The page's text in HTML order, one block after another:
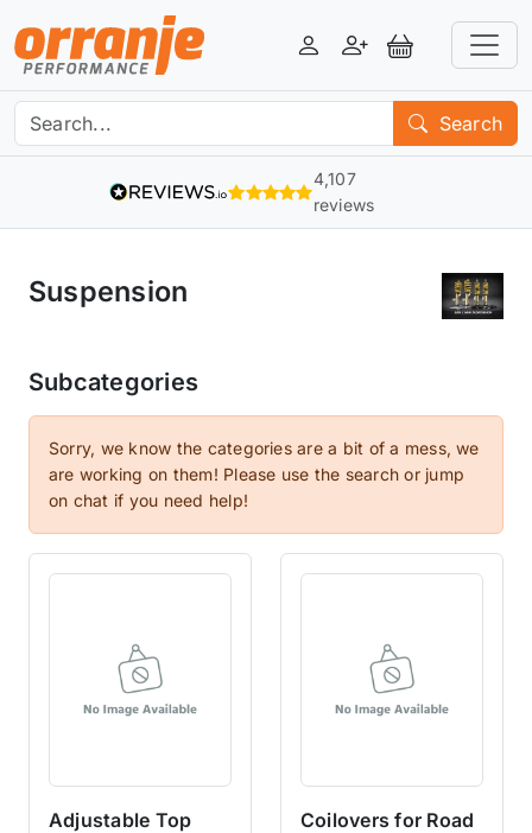
LoginRegisterView Basket
Search
4,107
reviews
Suspension
Subcategories
Sorry, we know the categories are a bit of a mess, we
are working on them! Please use the search or jump
on chat if you need help!
Adjustable Top
Coilovers for Road